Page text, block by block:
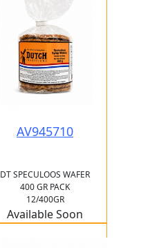
AV945710
DT SPECULOOS WAFER
400 GR PACK
12/400GR
Available Soon